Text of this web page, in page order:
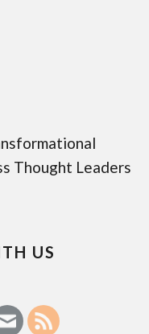
Thought Leaders
US